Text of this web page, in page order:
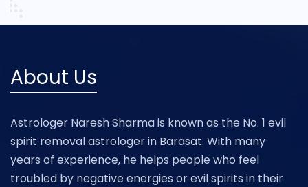
About Us
Astrologer Naresh Sharma is known as the No. 1 evil
spirit removal astrologer in Barasat. With many
years of experience, he helps people who feel
troubled by negative energies or evil spirits in their